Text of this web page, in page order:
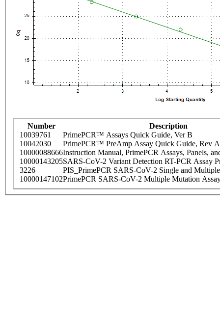
Number
Description
10039761
PrimePCR™ Assays Quick Guide, Ver B
10042030
PrimePCR™ PreAmp Assay Quick Guide, Rev A
10000088666Instruction Manual, PrimePCR Assays, Panels,
10000143205SARS-CoV-2 Variant Detection RT-PCR Assay
3226
PIS_PrimePCR SARS-CoV-2 Single and
10000147102PrimePCR SARS-CoV-2 Multiple Mutation